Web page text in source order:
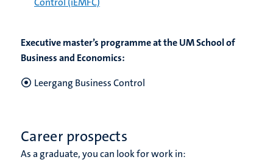
Executive master’s programme at the UM School of
Business and Economics:
Leergang Business Control
Career prospects
As a graduate, you can look for work in: